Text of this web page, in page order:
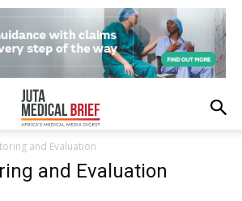
and Evaluation
and Evaluation